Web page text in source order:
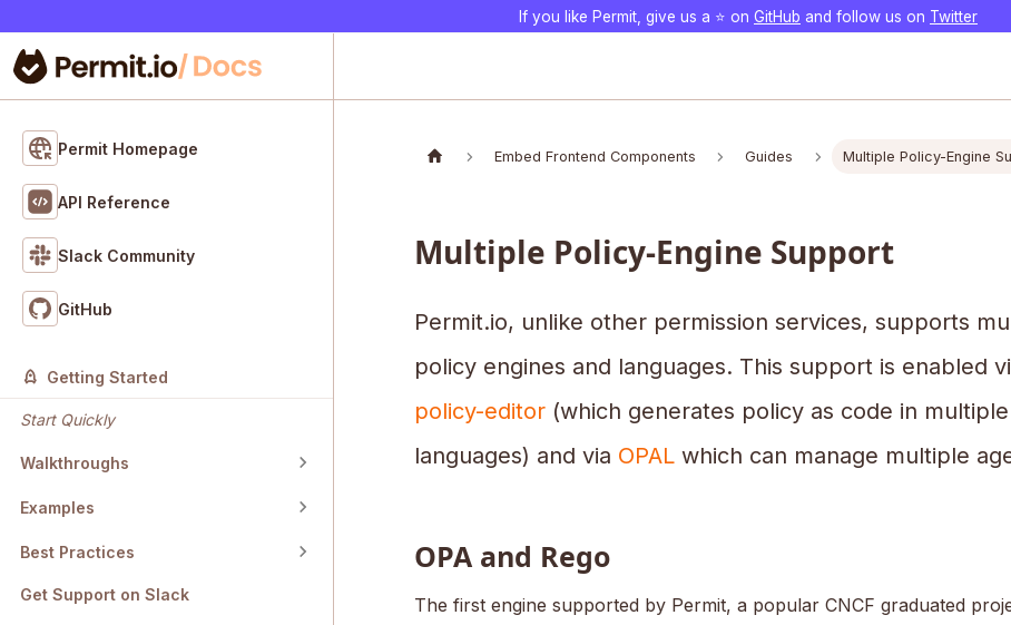
If you like Permit, give us a ⭐️ on GitHub and follow us on Twitter
Permit Homepage
API Reference
Slack Community
GitHub
Getting Started
Start Quickly
Walkthroughs
Examples
Best Practices
Get Support on Slack
Embed Frontend Components Guides Multiple Policy-Engine
Multiple Policy-Engine Support
Permit.io, unlike other permission services, supports
policy engines and languages. This support is enabled
policy-editor(which generates policy as code in multiple
languages) and via OPALwhich can manage multiple
OPA and Rego
The first engine supported by Permit, a popular CNCF graduated